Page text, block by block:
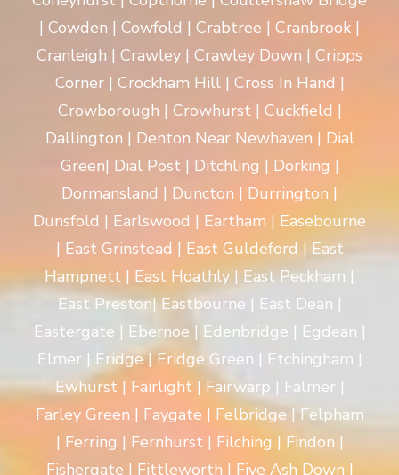
| Cowden | Cowfold | Crabtree | Cranbrook |
Cranleigh | Crawley | Crawley Down | Cripps
Corner | Crockham Hill | Cross In Hand |
Crowborough | Crowhurst | Cuckfield |
Dallington | Denton Near Newhaven | Dial
Green| Dial Post | Ditchling | Dorking |
Dormansland | Duncton | Durrington |
Dunsfold | Earlswood | Eartham | Easebourne
| East Grinstead | East Guldeford | East
Hampnett | East Hoathly | East Peckham |
East Preston| Eastbourne | East Dean |
Eastergate | Ebernoe | Edenbridge | Egdean |
Elmer | Eridge | Eridge Green | Etchingham |
Ewhurst | Fairlight | Fairwarp | Falmer |
Farley Green | Faygate | Felbridge | Felpham
| Ferring | Fernhurst | Filching | Findon |
Fishergate | Fittleworth | Five Ash Down |